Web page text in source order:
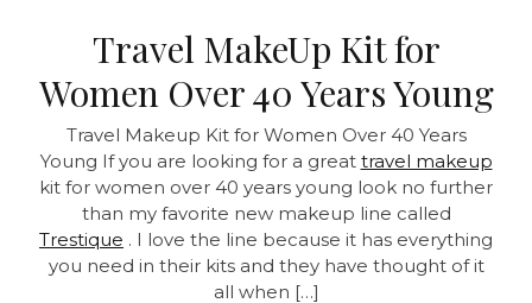
Travel MakeUp Kit for
Women Over 40 Years Young
Travel Makeup Kit for Women Over 40 Years
Young If you are looking for a great travel makeup
kit for women over 40 years young look no further
than my favorite new makeup line called
Trestique . I love the line because it has everything
you need in their kits and they have thought of it
all when […]